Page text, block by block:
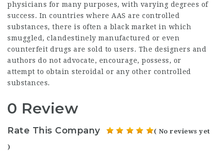
physicians for many purposes, with varying degrees of
success. In countries where AAS are controlled
substances, there is often a black market in which
smuggled, clandestinely manufactured or even
counterfeit drugs are sold to users. The designers and
authors do not advocate, encourage, possess, or
attempt to obtain steroidal or any other controlled
substances.
0 Review
Rate This Company ( No reviews yet
)